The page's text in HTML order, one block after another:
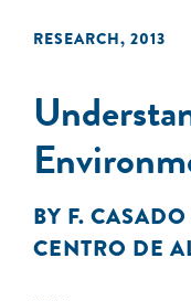
RESEARCH, 2013
BY F.
CENTRO DE